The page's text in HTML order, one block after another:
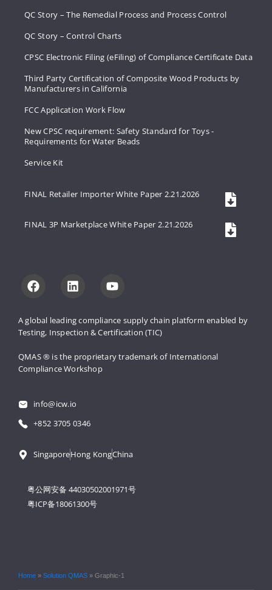
A global leading compliance supply chain platform enabled by
Testing, Inspection & Certification (TIC)
QMAS ® is the proprietary trademark of International
Compliance Workshop
info@icw.io
+852 3705 0346
SingaporeHong KongChina
粤公网安备 44030502001971号
粤ICP备18061300号
QC Story – The Remedial Process and Process Control
QC Story – Control Charts
CPSC Electronic Filing (eFiling) of Compliance Certificate Data
Third Party Certification of Composite Wood Products by
Manufacturers in California
FCC Application Work Flow
New CPSC requirement: Safety Standard for Toys -
Requirements for Water Beads
Service Kit
FINAL Retailer Importer White Paper 2.21.2026
FINAL 3P Marketplace White Paper 2.21.2026
Home » Solution QMAS » Graphic-1